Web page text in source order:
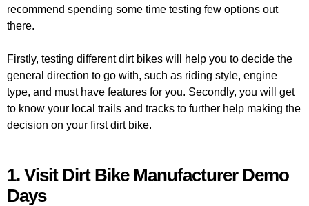
recommend spending some time testing few options out
there.
Firstly, testing different dirt bikes will help you to decide the
general direction to go with, such as riding style, engine
type, and must have features for you. Secondly, you will get
to know your local trails and tracks to further help making the
decision on your first dirt bike.
1. Visit Dirt Bike Manufacturer Demo
Days